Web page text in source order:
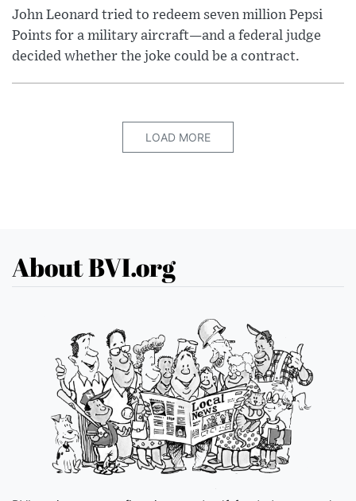
John Leonard tried to redeem seven million Pepsi
Points for a military aircraft—and a federal judge
decided whether the joke could be a contract.
LOAD MORE
About BVI.org